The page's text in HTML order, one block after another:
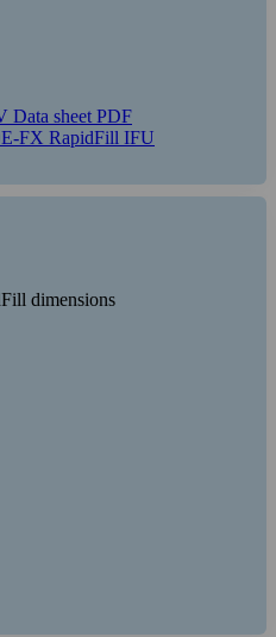
Data sheet PDF
FX RapidFill IFU